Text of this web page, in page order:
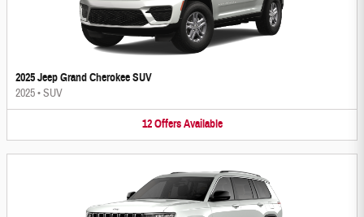
2025 Jeep Grand Cherokee SUV
2025•SUV
12 Offers Available